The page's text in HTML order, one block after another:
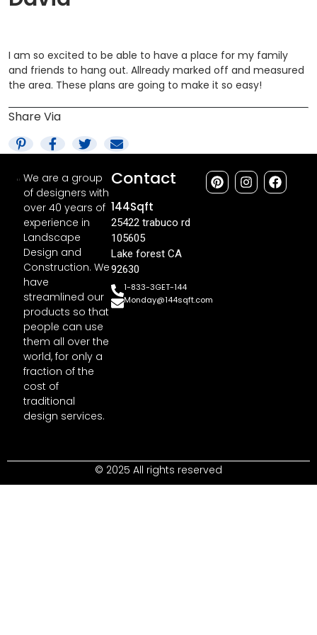
I am so excited to be able to have a place for my family
and friends to hang out. Allready marked off and measured
the area. These plans are going to make it so easy!
Share Via
We are a group
of designers with
over 40 years of
experience in
Landscape
Design and
Construction. We
have
streamlined our
products so that
people can use
them all over the
world, for only a
fraction of the
cost of
traditional
design services.
Contact
144Sqft
25422 trabuco rd
105605
Lake forest CA
92630
1-833-3GET-144
Monday@144sqft.com
© 2025 All rights reserved